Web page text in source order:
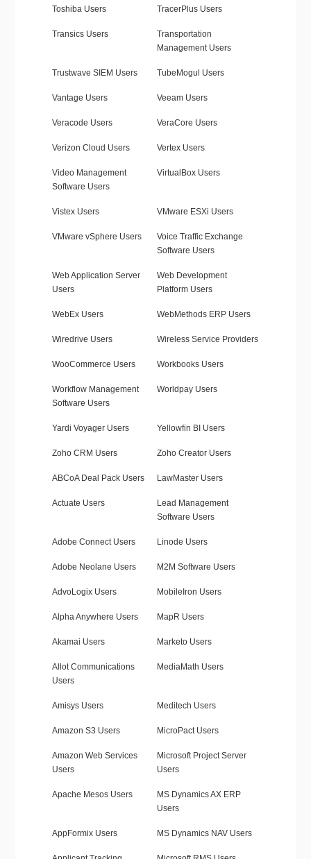
Toshiba Users TracerPlus Users
Transics Users
Transportation
Management Users
Trustwave SIEM Users TubeMogul Users
Vantage Users Veeam Users
Veracode Users VeraCore Users
Verizon Cloud Users Vertex Users
Video Management
Software Users
VirtualBox Users
Vistex Users VMware ESXi Users
VMware vSphere Users
Voice Traffic Exchange
Software Users
Web Application Server
Users
Web Development
Platform Users
WebEx Users WebMethods ERP Users
Wiredrive Users Wireless Service Providers
WooCommerce Users Workbooks Users
Workflow Management
Software Users
Worldpay Users
Yardi Voyager Users Yellowfin BI Users
Zoho CRM Users Zoho Creator Users
ABCoA Deal Pack Users LawMaster Users
Actuate Users
Lead Management
Software Users
Adobe Connect Users Linode Users
Adobe Neolane Users M2M Software Users
AdvoLogix Users MobileIron Users
Alpha Anywhere Users MapR Users
Akamai Users Marketo Users
Allot Communications
Users
MediaMath Users
Amisys Users Meditech Users
Amazon S3 Users MicroPact Users
Amazon Web Services
Users
Microsoft Project Server
Users
Apache Mesos Users
MS Dynamics AX ERP
Users
AppFormix Users MS Dynamics NAV Users